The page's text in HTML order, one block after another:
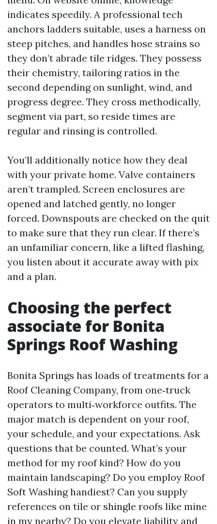
indicates speedily. A professional tech
anchors ladders suitable, uses a harness on
steep pitches, and handles hose strains so
they don’t abrade tile ridges. They possess
their chemistry, tailoring ratios in the
second depending on sunlight, wind, and
progress degree. They cross methodically,
segment via part, so reside times are
regular and rinsing is controlled.
You’ll additionally notice how they deal
with your private home. Valve containers
aren’t trampled. Screen enclosures are
opened and latched gently, no longer
forced. Downspouts are checked on the quit
to make sure that they run clear. If there’s
an unfamiliar concern, like a lifted flashing,
you listen about it accurate away with pix
and a plan.
Choosing the perfect
associate for Bonita
Springs Roof Washing
Bonita Springs has loads of treatments for a
Roof Cleaning Company, from one‑truck
operators to multi‑workforce outfits. The
major match is dependent on your roof,
your schedule, and your expectations. Ask
questions that be counted. What’s your
method for my roof kind? How do you
maintain landscaping? Do you employ Roof
Soft Washing handiest? Can you supply
references on tile or shingle roofs like mine
in my nearby? Do you elevate liability and